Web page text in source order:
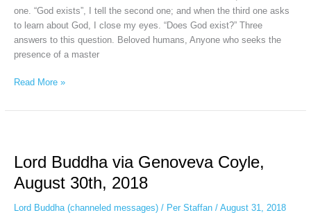
one. “God exists”, I tell the second one; and when the third one asks
to learn about God, I close my eyes. “Does God exist?” Three
answers to this question. Beloved humans, Anyone who seeks the
presence of a master
Read More »
Lord Buddha via Genoveva Coyle,
August 30th, 2018
Lord Buddha (channeled messages)/ Per Staffan / August 31, 2018
via
Coyle,
August